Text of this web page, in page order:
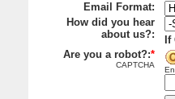
Email Format:
How did you hear
about us?:
Are you a robot?:*
CAPTCHA